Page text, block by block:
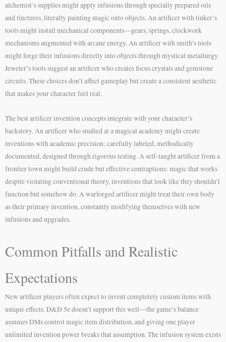
alchemist’s supplies might apply infusions through specially prepared oils
and tinctures, literally painting magic onto objects. An artificer with tinker’s
tools might install mechanical components—gears, springs, clockwork
mechanisms augmented with arcane energy. An artificer with smith’s tools
might forge their infusions directly into objects through mystical metallurgy.
Jeweler’s tools suggest an artificer who creates focus crystals and gemstone
circuits. These choices don’t affect gameplay but create a consistent aesthetic
that makes your character feel real.
The best artificer invention concepts integrate with your character’s
backstory. An artificer who studied at a magical academy might create
inventions with academic precision: carefully labeled, methodically
documented, designed through rigorous testing. A self-taught artificer from a
frontier town might build crude but effective contraptions: magic that works
despite violating conventional theory, inventions that look like they shouldn’t
function but somehow do. A warforged artificer might treat their own body
as their primary invention, constantly modifying themselves with new
infusions and upgrades.
Common Pitfalls and Realistic
Expectations
New artificer players often expect to invent completely custom items with
unique effects. D&D 5e doesn’t support this well—the game’s balance
assumes DMs control magic item distribution, and giving one player
unlimited invention power breaks that assumption. The infusion system exists